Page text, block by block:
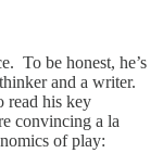
To be honest, he’s
and a writer.
read his key
convincing a la
of play: